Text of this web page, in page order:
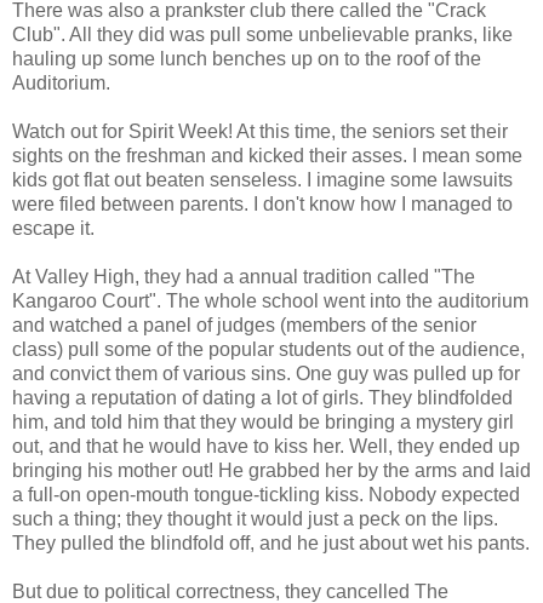
There was also a prankster club there called the "Crack
Club". All they did was pull some unbelievable pranks, like
hauling up some lunch benches up on to the roof of the
Auditorium.
Watch out for Spirit Week! At this time, the seniors set their
sights on the freshman and kicked their asses. I mean some
kids got flat out beaten senseless. I imagine some lawsuits
were filed between parents. I don't know how I managed to
escape it.
At Valley High, they had a annual tradition called "The
Kangaroo Court". The whole school went into the auditorium
and watched a panel of judges (members of the senior
class) pull some of the popular students out of the audience,
and convict them of various sins. One guy was pulled up for
having a reputation of dating a lot of girls. They blindfolded
him, and told him that they would be bringing a mystery girl
out, and that he would have to kiss her. Well, they ended up
bringing his mother out! He grabbed her by the arms and laid
a full-on open-mouth tongue-tickling kiss. Nobody expected
such a thing; they thought it would just a peck on the lips.
They pulled the blindfold off, and he just about wet his pants.
But due to political correctness, they cancelled The